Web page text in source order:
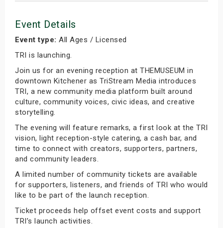
Event Details
Event type: All Ages / Licensed
TRI is launching.
Join us for an evening reception at THEMUSEUM in
downtown Kitchener as TriStream Media introduces
TRI, a new community media platform built around
culture, community voices, civic ideas, and creative
storytelling.
The evening will feature remarks, a first look at the TRI
vision, light reception-style catering, a cash bar, and
time to connect with creators, supporters, partners,
and community leaders.
A limited number of community tickets are available
for supporters, listeners, and friends of TRI who would
like to be part of the launch reception.
Ticket proceeds help offset event costs and support
TRI’s launch activities.